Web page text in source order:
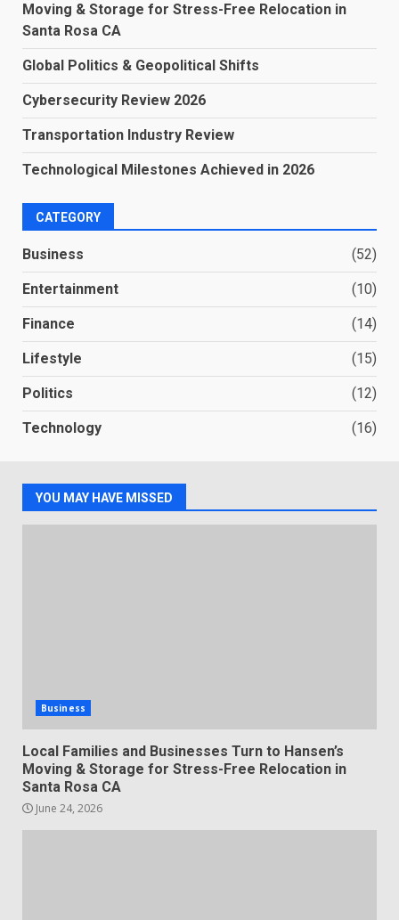
Moving & Storage for Stress-Free Relocation in
Santa Rosa CA
Global Politics & Geopolitical Shifts
Cybersecurity Review 2026
Transportation Industry Review
Technological Milestones Achieved in 2026
CATEGORY
Business (52)
Entertainment (10)
Finance (14)
Lifestyle (15)
Politics (12)
Technology (16)
YOU MAY HAVE MISSED
Business
Local Families and Businesses Turn to Hansen’s
Moving & Storage for Stress-Free Relocation in
Santa Rosa CA
June 24, 2026